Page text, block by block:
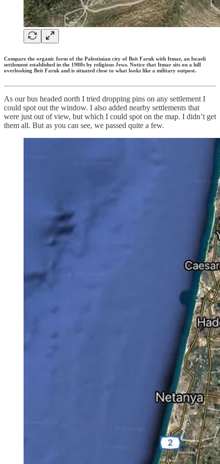
Compare the organic form of the Palestinian city of Beit Faruk with Itmar, an Israeli
settlement established in the 1980s by religious Jews. Notice that Itmar sits on a hill
overlooking Beit Faruk and is situated close to what looks like a military outpost.
As our bus headed north I tried dropping pins on any settlement I
could spot out the window. I also added nearby settlements that
were just out of view, but which I could spot on the map. I didn’t get
them all. But as you can see, we passed quite a few.